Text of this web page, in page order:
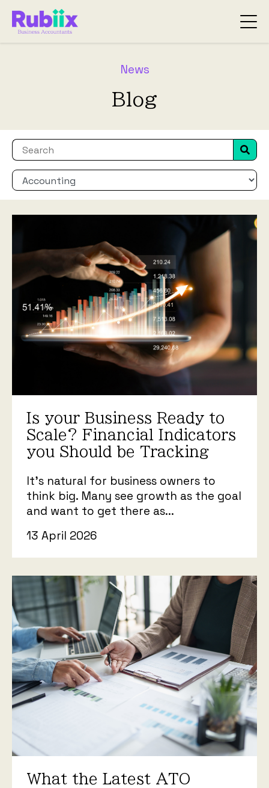
News
Blog
This is a search field with an auto-suggest
There are no suggestions because the
Is your Business Ready to
Scale? Financial Indicators
you Should be Tracking
It’s natural for business owners to
think big. Many see growth as the goal
and want to get there as...
13 April 2026
What the Latest ATO